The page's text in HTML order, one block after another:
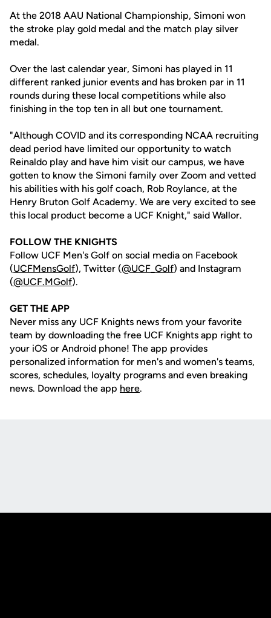
At the 2018 AAU National Championship, Simoni won
the stroke play gold medal and the match play silver
medal.
Over the last calendar year, Simoni has played in 11
different ranked junior events and has broken par in 11
rounds during these local competitions while also
finishing in the top ten in all but one tournament.
"Although COVID and its corresponding NCAA recruiting
dead period have limited our opportunity to watch
Reinaldo play and have him visit our campus, we have
gotten to know the Simoni family over Zoom and vetted
his abilities with his golf coach, Rob Roylance, at the
Henry Bruton Golf Academy. We are very excited to see
this local product become a UCF Knight," said Wallor.
FOLLOW THE KNIGHTS
Follow UCF Men's Golf on social media on Facebook
(UCFMensGolf), Twitter (@UCF_Golf) and Instagram
(@UCF.MGolf).
GET THE APP
Never miss any UCF Knights news from your favorite
team by downloading the free UCF Knights app right to
your iOS or Android phone! The app provides
personalized information for men's and women's teams,
scores, schedules, loyalty programs and even breaking
news. Download the app here.